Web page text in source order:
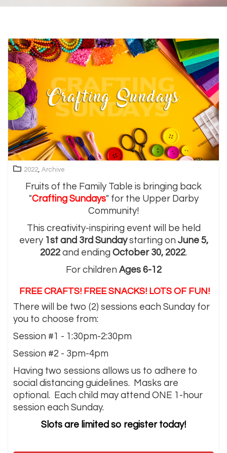
2022 Archive
Fruits of the Family Table is bringing back
"Crafting Sundays" for the Upper Darby
Community!
This creativity-inspiring event will be held
every 1st and 3rd Sundaystarting on June 5,
2022 and ending October 30, 2022.
For children Ages 6-12
FREE CRAFTS! FREE SNACKS! LOTS OF FUN!
There will be two (2) sessions each Sunday for
you to choose from:
Session #1 - 1:30pm-2:30pm
Session #2 - 3pm-4pm
Having two sessions allows us to adhere to
social distancing guidelines. Masks are
optional. Each child may attend ONE 1-hour
session each Sunday.
Slots are limited so register today!